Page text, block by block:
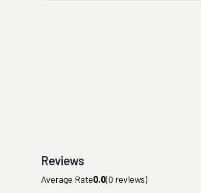
Reviews
Average Rate0.0(0 reviews)